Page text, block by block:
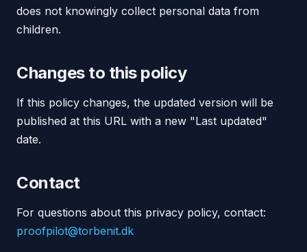
does not knowingly collect personal data from
children.
Changes to this policy
If this policy changes, the updated version will be
published at this URL with a new "Last updated"
date.
Contact
For questions about this privacy policy, contact:
proofpilot@torbenit.dk